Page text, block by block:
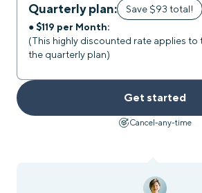
Quarterly plan:
Save $93 total!
● $119 per Month:
(This highly discounted rate applies to
the quarterly plan)
Get started
Cancel-any-time